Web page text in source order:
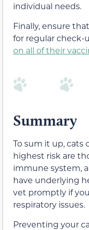
individual needs.
Finally, ensure
for regular check-
on all of their
Summary
To sum it up, cats
highest risk are
immune system,
have underlying
vet promptly if
respiratory issues.
Preventing your